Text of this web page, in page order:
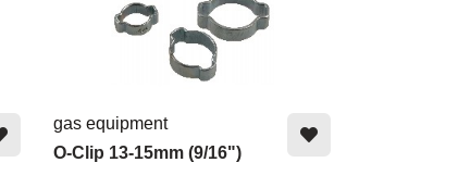
gas equipment
O-Clip 13-15mm (9/16")